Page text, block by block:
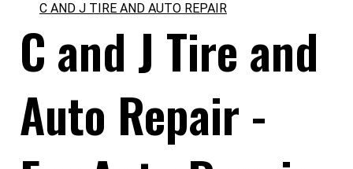
C AND J TIRE AND AUTO REPAIR
C and J Tire and
Auto Repair -